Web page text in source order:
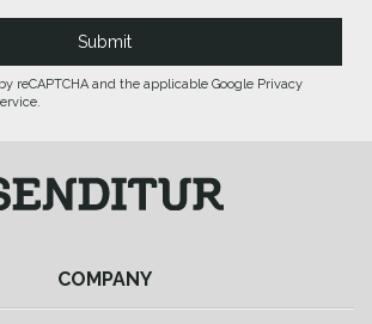
COMPANY
reCAPTCHA and the applicable Google Privacy